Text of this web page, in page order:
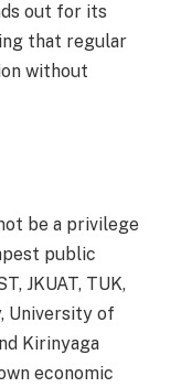
out for its
that regular
without
be a privilege
public
JKUAT, TUK,
University of
Kirinyaga
economic